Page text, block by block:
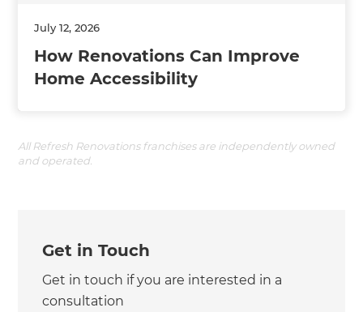
July 12, 2026
How Renovations Can Improve
Home Accessibility
All Refresh Renovations franchises are independently owned
and operated.
Get in Touch
Get in touch if you are interested in a
consultation